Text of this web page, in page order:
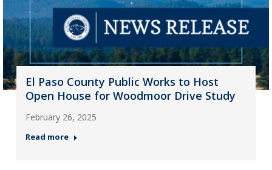
El Paso County Public Works to Host
Open House for Woodmoor Drive Study
February 26, 2025
Read more